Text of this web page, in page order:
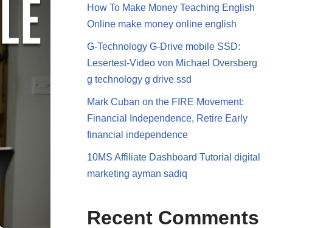
How To Make Money Teaching English
Online make money online english
G-Technology G-Drive mobile SSD:
Lesertest-Video von Michael Oversberg
g technology g drive ssd
Mark Cuban on the FIRE Movement:
Financial Independence, Retire Early
financial independence
10MS Affiliate Dashboard Tutorial digital
marketing ayman sadiq
Recent Comments